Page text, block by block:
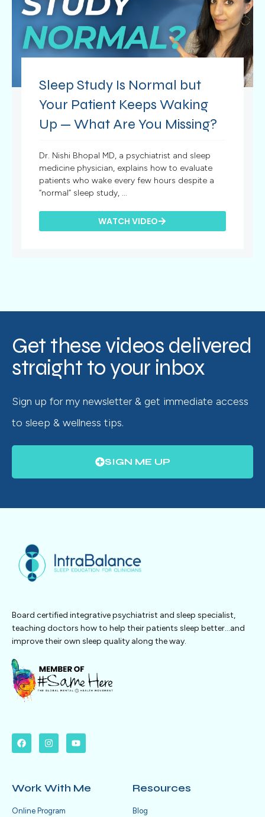
Sleep Study Is Normal but
Your Patient Keeps Waking
Up — What Are You Missing?
Dr. Nishi Bhopal MD, a psychiatrist and sleep
medicine physician, explains how to evaluate
patients who wake every few hours despite a
“normal” sleep study, ...
WATCH VIDEO
Get these videos delivered
straight to your inbox
Sign up for my newsletter & get immediate access
to sleep & wellness tips.
SIGN ME UP
Board certified integrative psychiatrist and sleep specialist,
teaching doctors how to help their patients sleep better…and
improve their own sleep quality along the way.
Work With Me
Online Program
Resources
Blog